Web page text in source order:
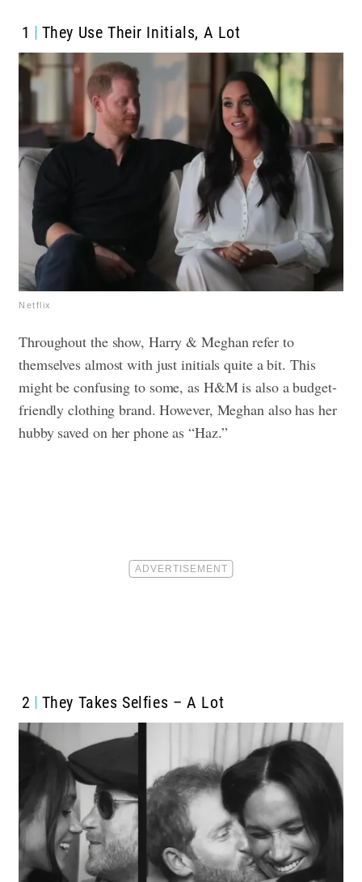
1 They Use Their Initials, A Lot
Netflix
Throughout the show, Harry & Meghan refer to
themselves almost with just initials quite a bit. This
might be confusing to some, as H&M is also a budget-
friendly clothing brand. However, Meghan also has her
hubby saved on her phone as “Haz.”
2 They Takes Selfies – A Lot